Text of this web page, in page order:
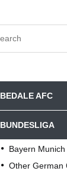
BEDALE AFC
BUNDESLIGA
Bayern Munich
Other German